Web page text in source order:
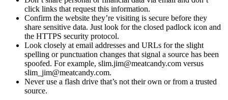
click links that request this information.
Confirm the website they’re visiting is secure before they
share sensitive data. Just look for the closed padlock icon and
the HTTPS security protocol.
Look closely at email addresses and URLs for the slight
spelling or punctuation changes that signal a source has been
spoofed. For example, slim.jim@meatcandy.com versus
slim_jim@meatcandy.com.
Never use a flash drive that’s not their own or from a trusted
source.